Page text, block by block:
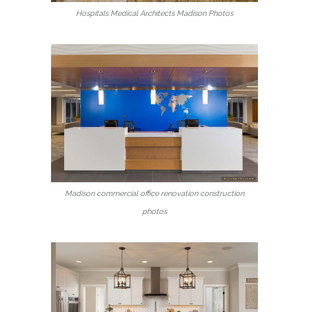
Hospitals Medical Architects Madison Photos
Madison commercial office renovation construction
photos